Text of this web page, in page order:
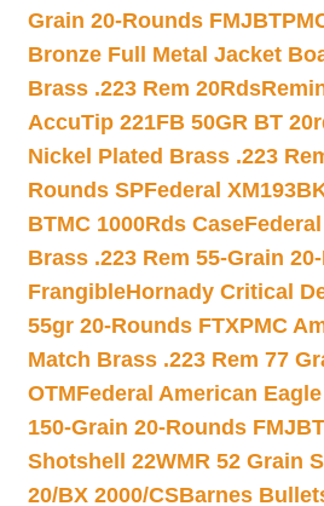
Grain 20-Rounds FMJBT
Bronze Full Metal Jacket
Brass .223 Rem 20Rds
AccuTip 221FB 50GR BT
Nickel Plated Brass .223
Rounds SPFederal
BTMC 1000Rds Case
Brass .223 Rem 55-Grain
FrangibleHornady Critical
55gr 20-Rounds FTXPMC
Match Brass .223 Rem 77
OTMFederal American
150-Grain 20-Rounds FMJBT
Shotshell 22WMR 52 Grain
20/BX 2000/CSBarnes